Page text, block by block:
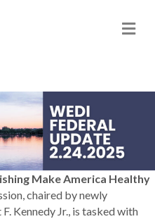
Make America Healthy
chaired by newly
Kennedy Jr., is tasked with